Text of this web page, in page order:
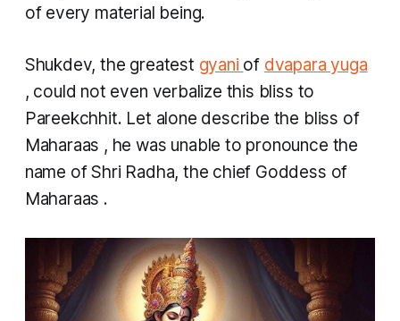
of every material being.
Shukdev, the greatest gyani of dvapara yuga
, could not even verbalize this bliss to
Pareekchhit. Let alone describe the bliss of
Maharaas , he was unable to pronounce the
name of Shri Radha, the chief Goddess of
Maharaas .